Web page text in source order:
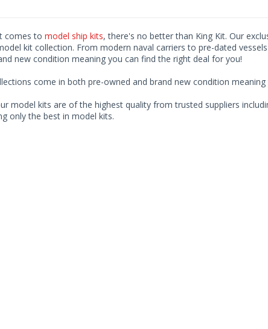
comes to model ship kits, there's no better than King Kit. Our
kit collection. From modern naval carriers to pre-dated
new condition meaning you can find the right deal for you!
come in both pre-owned and brand new condition
model kits are of the highest quality from trusted suppliers
only the best in model kits.